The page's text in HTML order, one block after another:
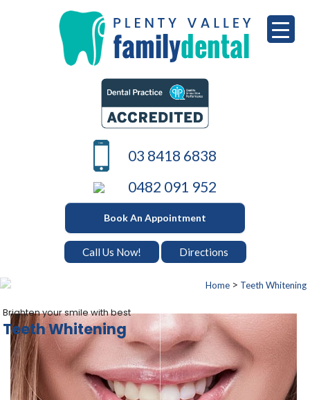
PLENTY VALLEY DENTAL
Best Dentists in South Morang
03 8418 6838
0482 091 952
Book An Appointment
Call Us Now! Directions
Home> Teeth Whitening
Brighten your smile with best
Teeth Whitening